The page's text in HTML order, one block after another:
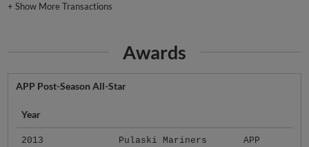
+Show More Transactions
Awards
APP Post-Season All-Star
Year
2013 Pulaski Mariners APP